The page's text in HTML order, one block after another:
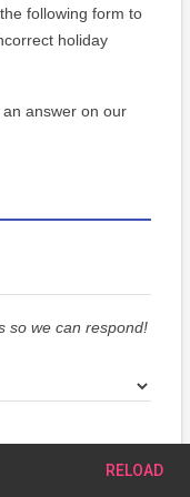
following form to
holiday
answer on our
so we can respond!
RELOAD